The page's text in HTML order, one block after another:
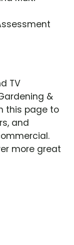
TV
&
this page to
and
more great